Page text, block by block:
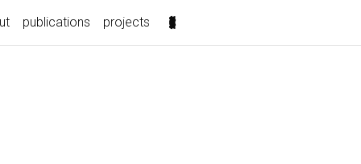
publications projects